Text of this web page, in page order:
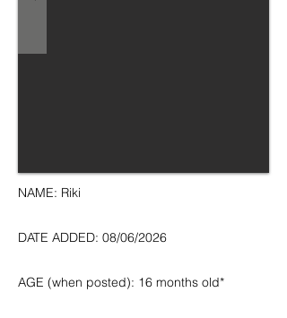
NAME: Riki
DATE ADDED: 08/06/2026
AGE (when posted): 16 months old*